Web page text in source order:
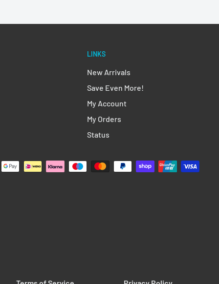
LINKS
New Arrivals
Save Even More!
My Account
My Orders
Status